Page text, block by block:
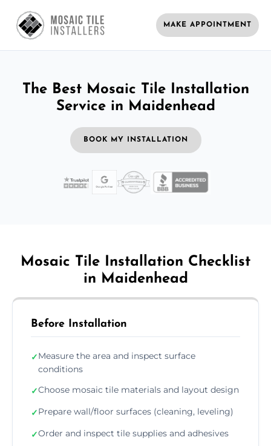
MAKE APPOINTMENT
The Best Mosaic Tile Installation
Service in Maidenhead
BOOK MY INSTALLATION
Mosaic Tile Installation Checklist
in Maidenhead
Before Installation
✓Measure the area and inspect surface
conditions
✓Choose mosaic tile materials and layout design
✓Prepare wall/floor surfaces (cleaning, leveling)
✓Order and inspect tile supplies and adhesives